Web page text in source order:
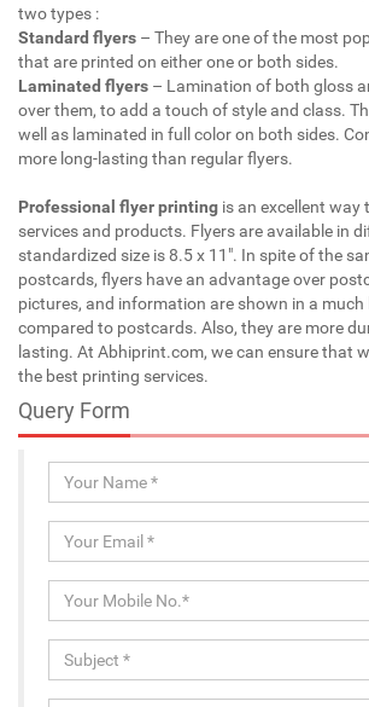
two types :
Standard flyers – They are one of the most
that are printed on either one or both sides.
Laminated flyers – Lamination of both gloss
over them, to add a touch of style and class.
well as laminated in full color on both sides.
more long-lasting than regular flyers.
Professional flyer printing is an excellent way
services and products. Flyers are available in
standardized size is 8.5 x 11". In spite of the
postcards, flyers have an advantage over
pictures, and information are shown in a much
compared to postcards. Also, they are more
lasting. At Abhiprint.com, we can ensure that
the best printing services.
Query Form